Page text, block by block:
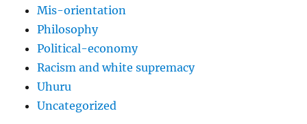
Mis-orientation
Philosophy
Political-economy
Racism and white supremacy
Uhuru
Uncategorized